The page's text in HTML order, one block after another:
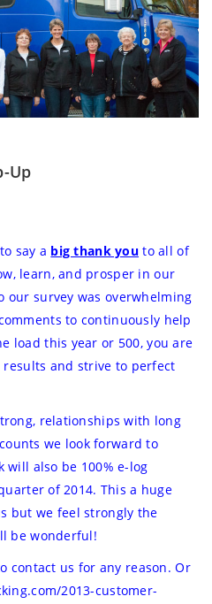
Up
say a big thank you to all of
learn, and prosper in our
our survey was overwhelming
to continuously help
load this year or 500, you are
results and strive to perfect
relationships with long
we look forward to
will also be 100% e-log
of 2014. This a huge
but we feel strongly the
be wonderful!
contact us for any reason. Or
2013-customer-